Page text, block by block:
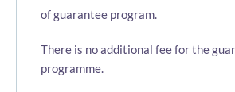
of guarantee program.
There is no additional fee for the
programme.